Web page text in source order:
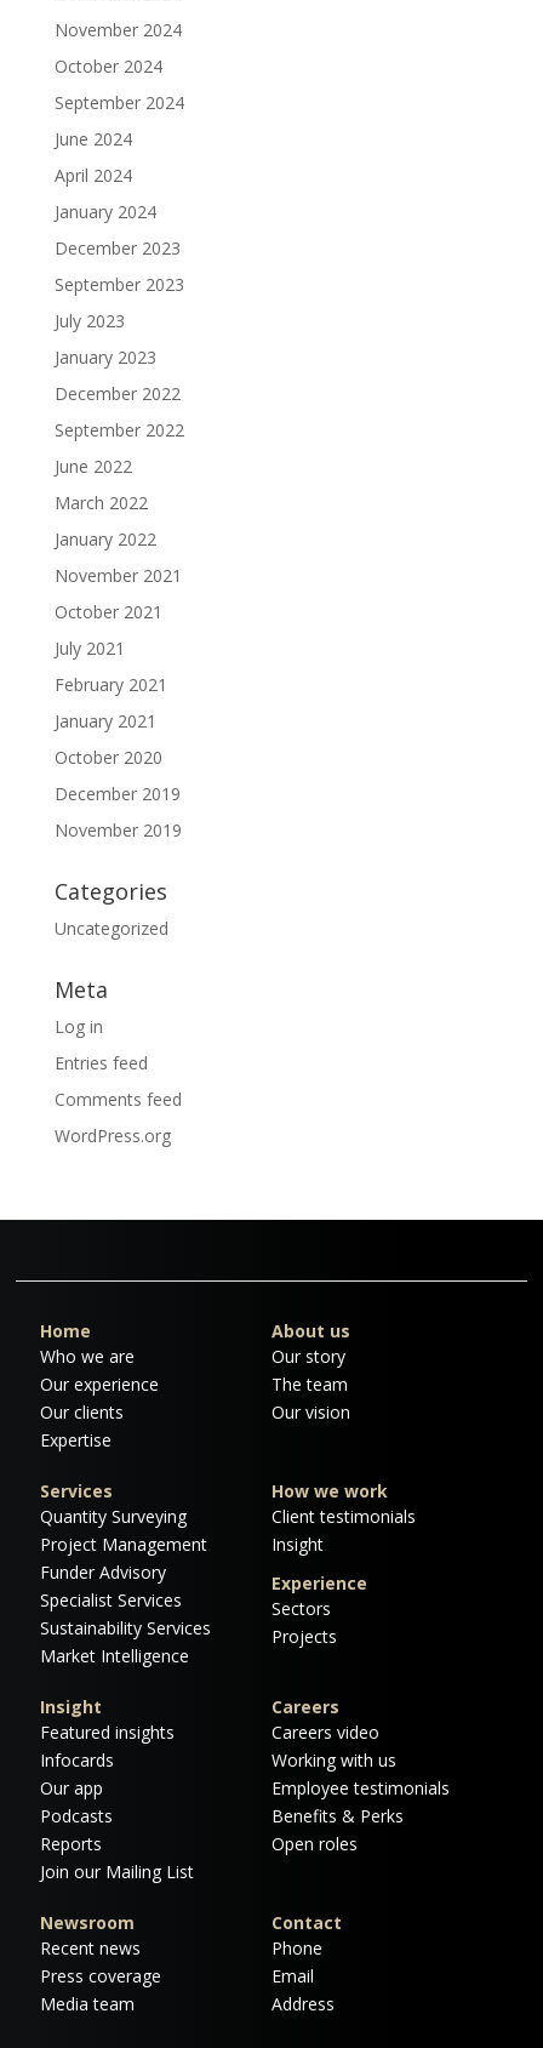
November 2024
October 2024
September 2024
June 2024
April 2024
January 2024
December 2023
September 2023
July 2023
January 2023
December 2022
September 2022
June 2022
March 2022
January 2022
November 2021
October 2021
July 2021
February 2021
January 2021
October 2020
December 2019
November 2019
Categories
Uncategorized
Meta
Log in
Entries feed
Comments feed
WordPress.org
Home
Who we are
Our experience
Our clients
Expertise
About us
Our story
The team
Our vision
Services
Quantity Surveying
Project Management
Funder Advisory
Specialist Services
Sustainability Services
Market Intelligence
How we work
Client testimonials
Insight
Experience
Sectors
Projects
Insight
Featured insights
Infocards
Our app
Podcasts
Reports
Join our Mailing List
Careers
Careers video
Working with us
Employee testimonials
Benefits & Perks
Open roles
Newsroom
Recent news
Press coverage
Media team
Contact
Phone
Email
Address